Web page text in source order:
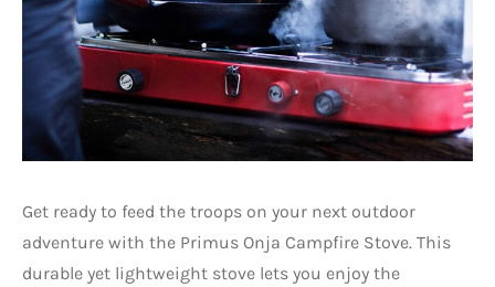
Get ready to feed the troops on your next outdoor
adventure with the Primus Onja Campfire Stove. This
durable yet lightweight stove lets you enjoy the